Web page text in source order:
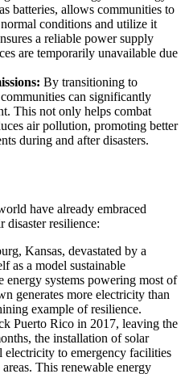
batteries, allows communities to
conditions and utilize it
a reliable power supply
are temporarily unavailable due
By transitioning to
can significantly
This not only helps combat
air pollution, promoting better
during and after disasters.
have already embraced
disaster resilience:
Kansas, devastated by a
as a model sustainable
systems powering most of
generates more electricity than
example of resilience.
Puerto Rico in 2017, leaving the
the installation of solar
to emergency facilities
This renewable energy